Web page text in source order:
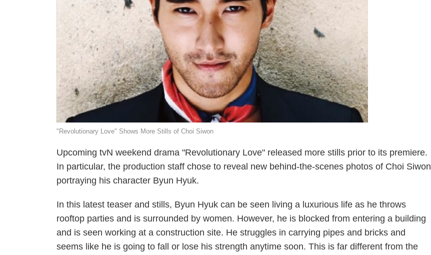
"Revolutionary Love" Shows More Stills of Choi Siwon
Upcoming tvN weekend drama "Revolutionary Love" released more stills prior to its premiere.
In particular, the production staff chose to reveal new behind-the-scenes photos of Choi Siwon
portraying his character Byun Hyuk.
In this latest teaser and stills, Byun Hyuk can be seen living a luxurious life as he throws
rooftop parties and is surrounded by women. However, he is blocked from entering a building
and is seen working at a construction site. He struggles in carrying pipes and bricks and
seems like he is going to fall or lose his strength anytime soon. This is far different from the